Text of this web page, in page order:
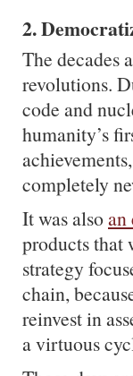
2.
The decades
revolutions.
code and
humanity’s
completely
It was alsoan
products that
strategy
chain,
reinvest in
a virtuous